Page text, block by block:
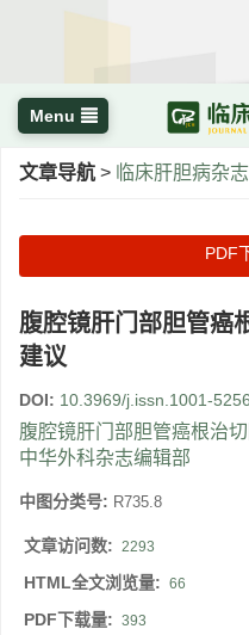
Menu
文章导航 > 临床肝胆病杂志
PDF
腹腔镜肝门部胆管癌
建议
DOI: 10.3969/j.issn.1001-
腹腔镜肝门部胆管癌根治
中华外科杂志编辑部
中图分类号: R735.8
文章访问数: 2293
HTML全文浏览量: 66
PDF下载量: 393